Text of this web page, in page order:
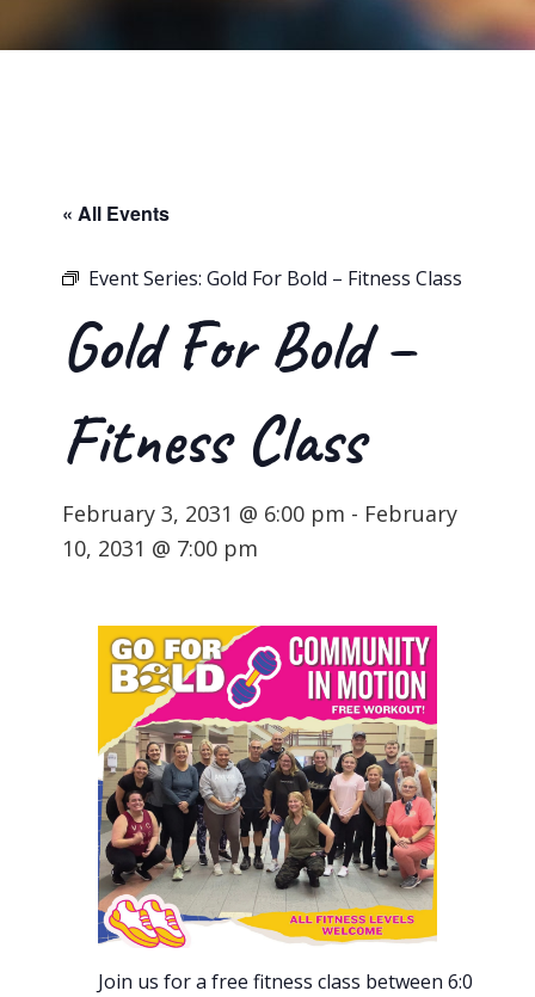
« All Events
Event Series:Gold For Bold – Fitness Class
Gold For Bold –
Fitness Class
February 3, 2031 @ 6:00 pm - February
10, 2031 @ 7:00 pm
Join us for a free fitness class between 6:00-7:00